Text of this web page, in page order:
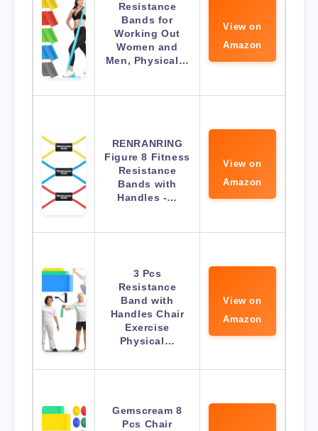
Resistance
Bands for
Working Out
Women and
Men, Physical…
View on
Amazon
RENRANRING
Figure 8 Fitness
Resistance
Bands with
Handles -…
View on
Amazon
3 Pcs
Resistance
Band with
Handles Chair
Exercise
Physical…
View on
Amazon
Gemscream 8
Pcs Chair